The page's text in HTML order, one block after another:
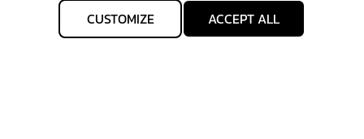
CUSTOMIZE ACCEPT ALL